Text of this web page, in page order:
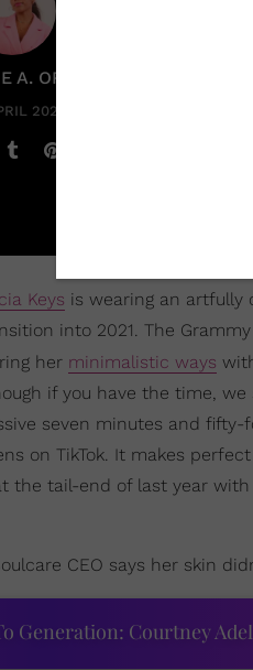
A. ORTIZ
2021
Keys is wearing an artfully
into 2021. The
her minimalistic ways
if you have the time, we
seven minutes and
on TikTok. It makes
the tail-end of last year
CEO says her skin
Generation: Courtney